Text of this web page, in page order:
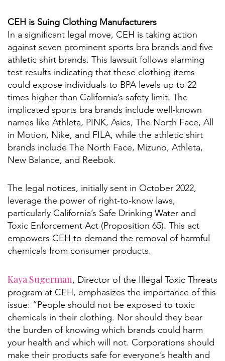
CEH is Suing Clothing Manufacturers
In a significant legal move, CEH is taking action
against seven prominent sports bra brands and five
athletic shirt brands. This lawsuit follows alarming
test results indicating that these clothing items
could expose individuals to BPA levels up to 22
times higher than California’s safety limit. The
implicated sports bra brands include well-known
names like Athleta, PINK, Asics, The North Face, All
in Motion, Nike, and FILA, while the athletic shirt
brands include The North Face, Mizuno, Athleta,
New Balance, and Reebok.
The legal notices, initially sent in October 2022,
leverage the power of right-to-know laws,
particularly California’s Safe Drinking Water and
Toxic Enforcement Act (Proposition 65). This act
empowers CEH to demand the removal of harmful
chemicals from consumer products.
Kaya Sugerman, Director of the Illegal Toxic Threats
program at CEH, emphasizes the importance of this
issue: “People should not be exposed to toxic
chemicals in their clothing. Nor should they bear
the burden of knowing which brands could harm
your health and which will not. Corporations should
make their products safe for everyone’s health and